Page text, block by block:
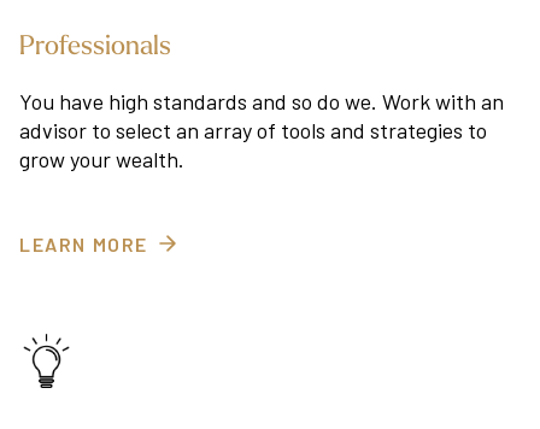
Professionals
You have high standards and so do we. Work with an
advisor to select an array of tools and strategies to
grow your wealth.
LEARN MORE